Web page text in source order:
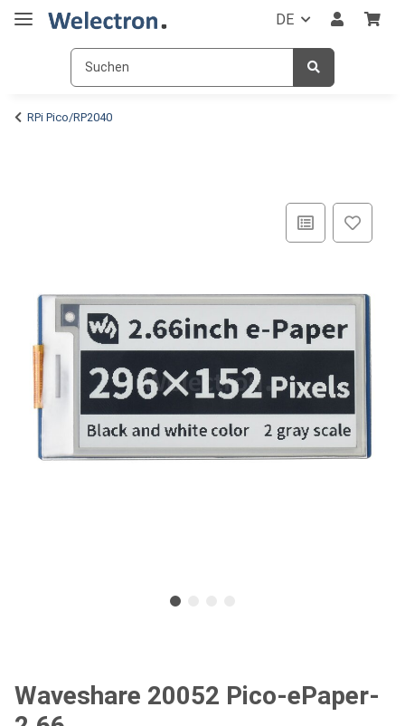
DE
RPi Pico/RP2040
Waveshare 20052 Pico-ePaper-